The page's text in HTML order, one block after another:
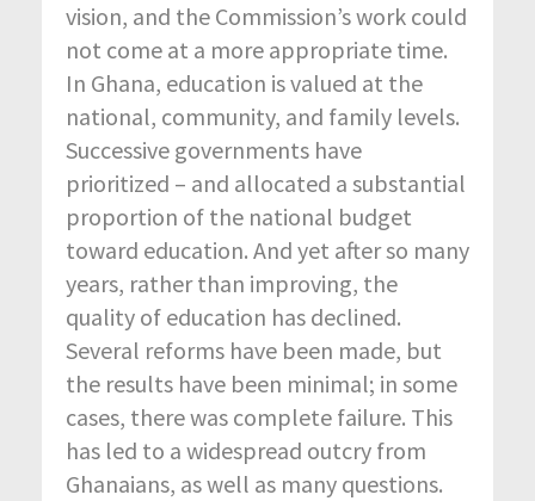
vision, and the Commission’s work could
not come at a more appropriate time.
In Ghana, education is valued at the
national, community, and family levels.
Successive governments have
prioritized – and allocated a substantial
proportion of the national budget
toward education. And yet after so many
years, rather than improving, the
quality of education has declined.
Several reforms have been made, but
the results have been minimal; in some
cases, there was complete failure. This
has led to a widespread outcry from
Ghanaians, as well as many questions.